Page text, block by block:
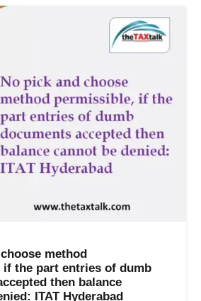
method
if the part entries of dumb
then balance
ITAT Hyderabad